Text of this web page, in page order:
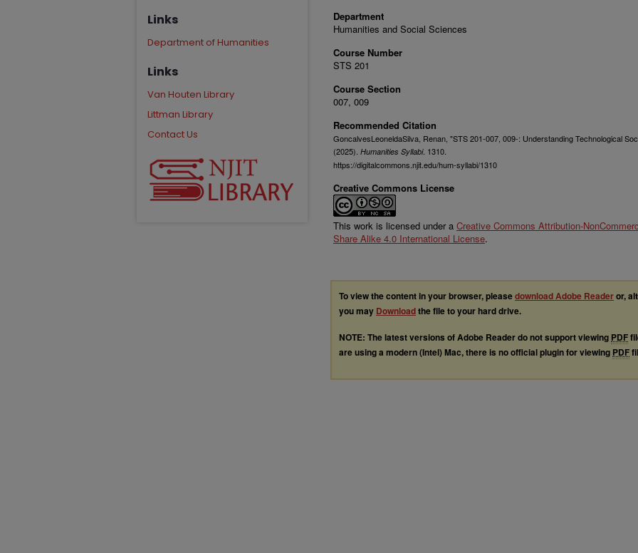
Department
Humanities and Social Sciences
Course Number
STS 201
Course Section
007, 009
Recommended Citation
GoncalvesLeoneldaSilva, Renan, "STS 201-007, 009-: Understanding Technological
(2025). Humanities Syllabi. 1310.
https://digitalcommons.njit.edu/hum-syllabi/1310
Creative Commons License
This work is licensed under a Creative Commons Attribution-
Share Alike 4.0 International License.
To view the content in your browser, pleasedownload Adobe Readeror,
you may Downloadthe file to your hard drive.
NOTE: The latest versions of Adobe Reader do not support viewing PDF
are using a modern (Intel) Mac, there is no official plugin for viewing PDF
Links
Department of Humanities
Links
Van Houten Library
Littman Library
Contact Us